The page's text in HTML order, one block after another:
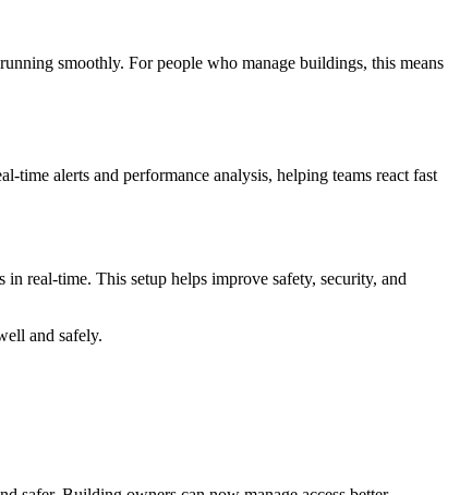
smoothly. For people who manage buildings, this means
time alerts and performance analysis, helping teams react fast
real-time. This setup helps improve safety, security, and
and safely.